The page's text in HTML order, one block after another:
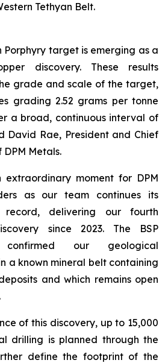
Tethyan Belt.
Porphyry target is emerging as a
discovery. These results
grade and scale of the target,
grading 2.52 grams per tonne
a broad, continuous interval of
David Rae, President and Chief
Metals.
extraordinary moment for DPM
as our team continues its
record, delivering our fourth
since 2023. The BSP
our geological
a known mineral belt containing
and which remains open
of this discovery, up to 15,000
drilling is planned through the
define the footprint of the